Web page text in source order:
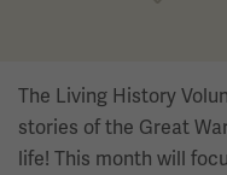
The Living History
stories of the Great
life! This month will